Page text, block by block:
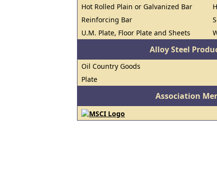
Hot Rolled Plain or Galvanized Bar
Reinforcing Bar
U.M. Plate, Floor Plate and Sheets
Alloy Steel
Oil Country Goods
Plate
Association